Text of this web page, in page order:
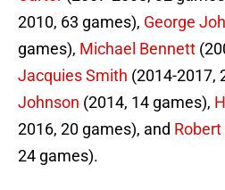
2010, 63 games), George
games), Michael Bennett
Jacquies Smith (2014-2017,
Johnson (2014, 14 games),
2016, 20 games), and
24 games).